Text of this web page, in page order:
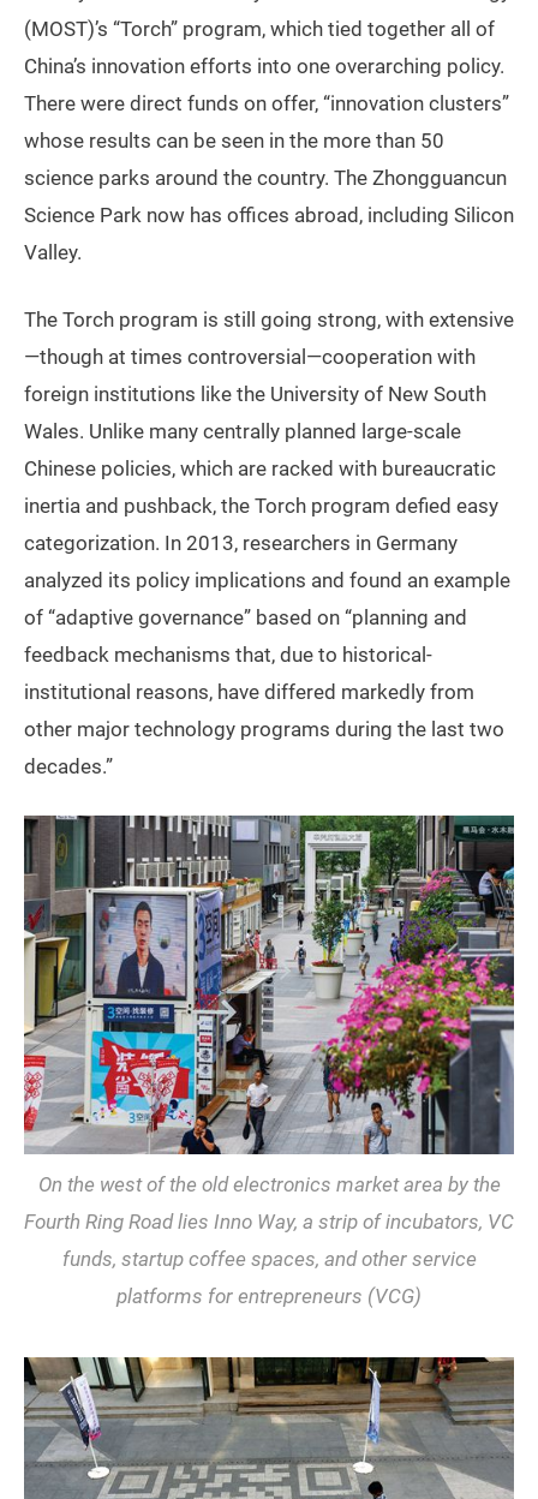
(MOST)’s “Torch” program, which tied together all of
China’s innovation efforts into one overarching policy.
There were direct funds on offer, “innovation clusters”
whose results can be seen in the more than 50
science parks around the country. The Zhongguancun
Science Park now has offices abroad, including Silicon
Valley.
The Torch program is still going strong, with extensive
—though at times controversial—cooperation with
foreign institutions like the University of New South
Wales. Unlike many centrally planned large-scale
Chinese policies, which are racked with bureaucratic
inertia and pushback, the Torch program defied easy
categorization. In 2013, researchers in Germany
analyzed its policy implications and found an example
of “adaptive governance” based on “planning and
feedback mechanisms that, due to historical-
institutional reasons, have differed markedly from
other major technology programs during the last two
decades.”
On the west of the old electronics market area by the
Fourth Ring Road lies Inno Way, a strip of incubators, VC
funds, startup coffee spaces, and other service
platforms for entrepreneurs (VCG)